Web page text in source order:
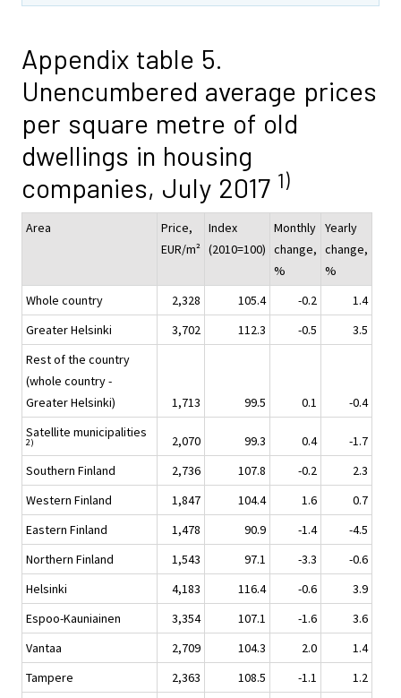
Appendix table 5.
Unencumbered average prices
per square metre of old
dwellings in housing
companies, July 2017 1)
Area
Price,
EUR/m²
Index
(2010=100)
Monthly
change,
%
Yearly
change,
%
Whole country
2,328 105.4 -0.2
1.4
Greater Helsinki
3,702 112.3 -0.5
3.5
Rest of the country
(whole country -
Greater Helsinki)
1,713 99.5 0.1
-0.4
Satellite municipalities
2) 2,070 99.3 0.4
-1.7
Southern Finland
2,736 107.8 -0.2
2.3
Western Finland
1,847 104.4 1.6
0.7
Eastern Finland
1,478 90.9 -1.4
-4.5
Northern Finland
1,543 97.1 -3.3
-0.6
Helsinki
4,183 116.4 -0.6
3.9
Espoo-Kauniainen
3,354 107.1 -1.6
3.6
Vantaa
2,709 104.3 2.0
1.4
Tampere
2,363 108.5 -1.1
1.2